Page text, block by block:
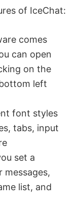
of IceChat:
comes
can open
on the
left
font styles
tabs, input
set a
list, and